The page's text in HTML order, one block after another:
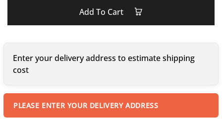
Add To Cart
Enter your delivery address to estimate shipping
cost
PLEASE ENTER YOUR DELIVERY ADDRESS